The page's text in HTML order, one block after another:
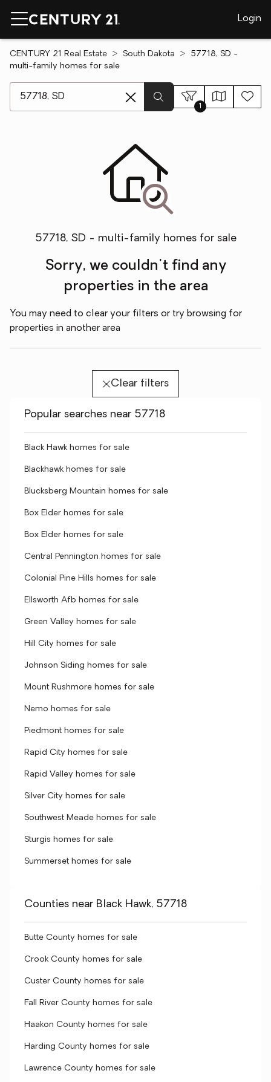
Login
CENTURY 21 Real Estate South Dakota
57718, SD -
multi-family homes for sale
1
57718, SD - multi-family homes for sale
Sorry, we couldn't find any
properties in the area
You may need to clear your filters or try browsing for
properties in another area
Clear filters
Popular searches near 57718
Black Hawk homes for sale
Blackhawk homes for sale
Blucksberg Mountain homes for sale
Box Elder homes for sale
Box Elder homes for sale
Central Pennington homes for sale
Colonial Pine Hills homes for sale
Ellsworth Afb homes for sale
Green Valley homes for sale
Hill City homes for sale
Johnson Siding homes for sale
Mount Rushmore homes for sale
Nemo homes for sale
Piedmont homes for sale
Rapid City homes for sale
Rapid Valley homes for sale
Silver City homes for sale
Southwest Meade homes for sale
Sturgis homes for sale
Summerset homes for sale
Counties near Black Hawk, 57718
Butte County homes for sale
Crook County homes for sale
Custer County homes for sale
Fall River County homes for sale
Haakon County homes for sale
Harding County homes for sale
Lawrence County homes for sale